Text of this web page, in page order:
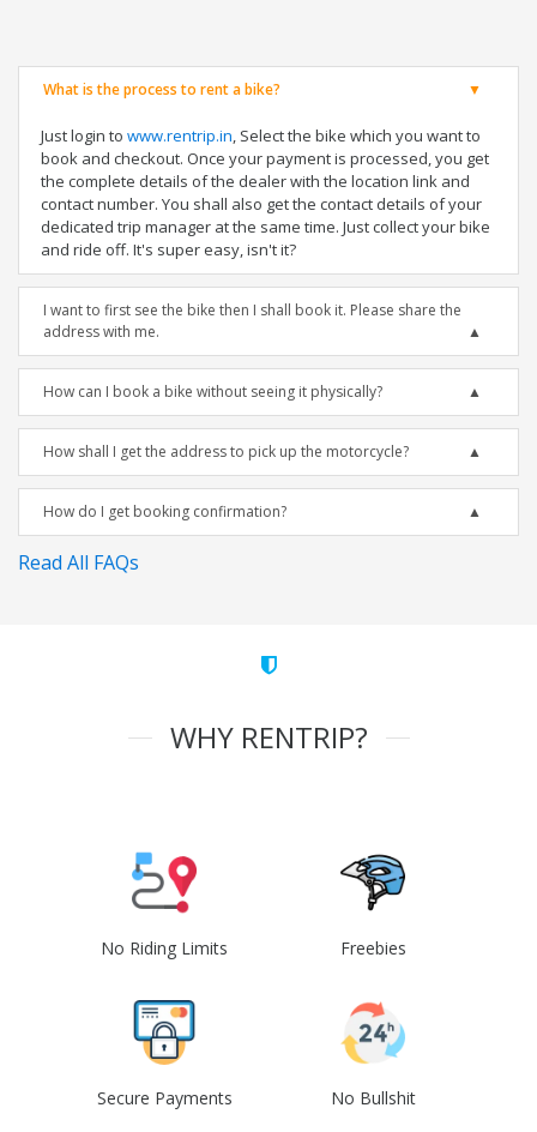
What is the process to rent a bike?
Just login to www.rentrip.in, Select the bike which you want to
book and checkout. Once your payment is processed, you get
the complete details of the dealer with the location link and
contact number. You shall also get the contact details of your
dedicated trip manager at the same time. Just collect your bike
and ride off. It's super easy, isn't it?
I want to first see the bike then I shall book it. Please share the
address with me.
How can I book a bike without seeing it physically?
How shall I get the address to pick up the motorcycle?
How do I get booking confirmation?
Read All FAQs
WHY RENTRIP?
No Riding Limits Freebies
Secure Payments No Bullshit